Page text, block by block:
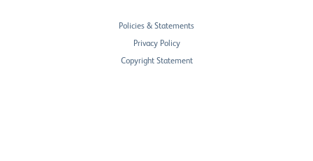
Policies & Statements
Privacy Policy
Copyright Statement